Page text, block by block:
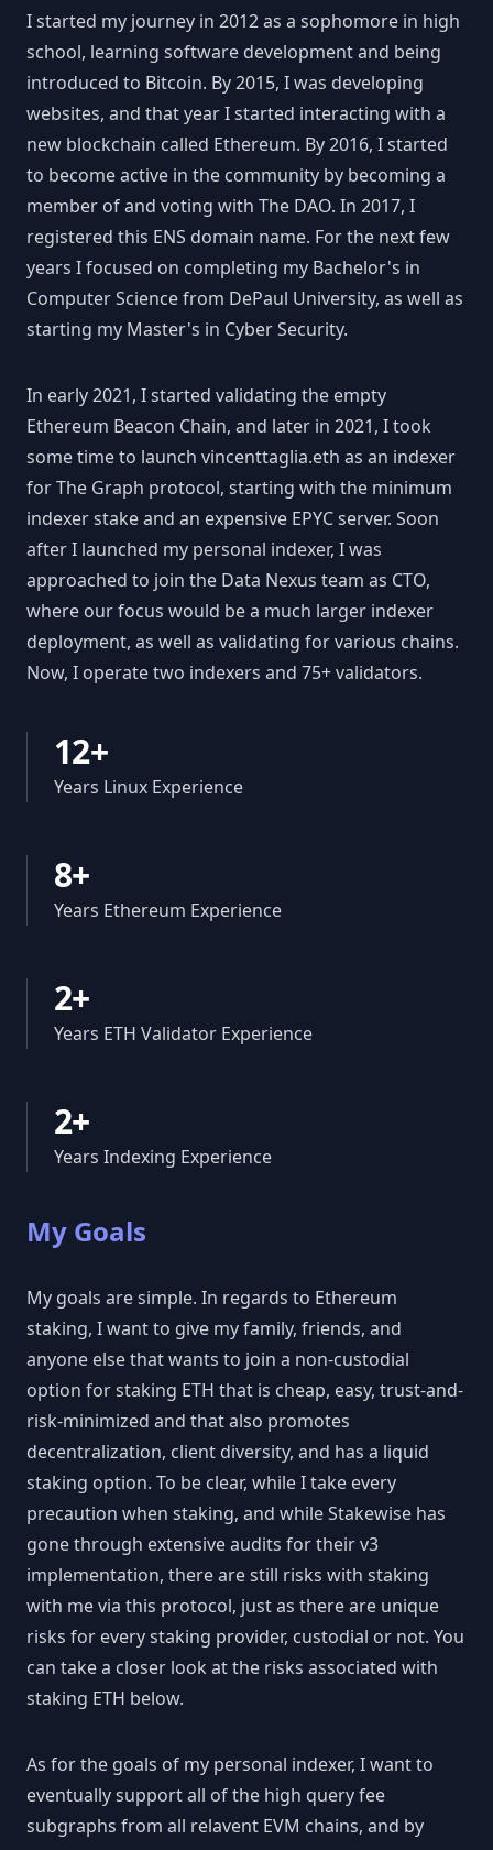
I started my journey in 2012 as a sophomore in high
school, learning software development and being
introduced to Bitcoin. By 2015, I was developing
websites, and that year I started interacting with a
new blockchain called Ethereum. By 2016, I started
to become active in the community by becoming a
member of and voting with The DAO. In 2017, I
registered this ENS domain name. For the next few
years I focused on completing my Bachelor's in
Computer Science from DePaul University, as well as
starting my Master's in Cyber Security.
In early 2021, I started validating the empty
Ethereum Beacon Chain, and later in 2021, I took
some time to launch vincenttaglia.eth as an indexer
for The Graph protocol, starting with the minimum
indexer stake and an expensive EPYC server. Soon
after I launched my personal indexer, I was
approached to join the Data Nexus team as CTO,
where our focus would be a much larger indexer
deployment, as well as validating for various chains.
Now, I operate two indexers and 75+ validators.
Years Linux Experience
12+
Years Ethereum Experience
8+
Years ETH Validator Experience
2+
Years Indexing Experience
2+
My Goals
My goals are simple. In regards to Ethereum
staking, I want to give my family, friends, and
anyone else that wants to join a non-custodial
option for staking ETH that is cheap, easy, trust-and-
risk-minimized and that also promotes
decentralization, client diversity, and has a liquid
staking option. To be clear, while I take every
precaution when staking, and while Stakewise has
gone through extensive audits for their v3
implementation, there are still risks with staking
with me via this protocol, just as there are unique
risks for every staking provider, custodial or not. You
can take a closer look at the risks associated with
staking ETH below.
As for the goals of my personal indexer, I want to
eventually support all of the high query fee
subgraphs from all relavent EVM chains, and by